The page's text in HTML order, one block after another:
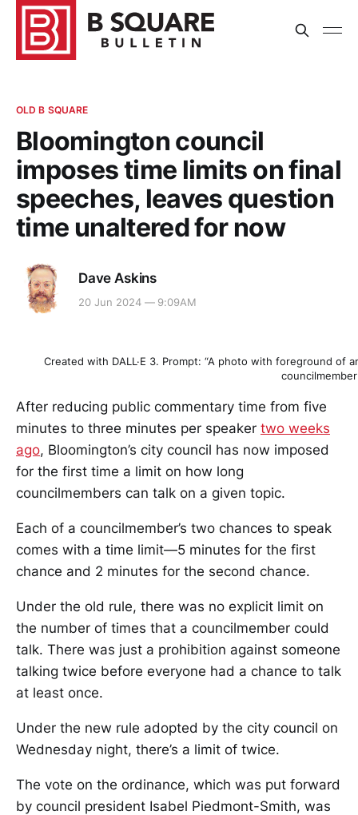
OLD B SQUARE
Bloomington council
imposes time limits on final
speeches, leaves question
time unaltered for now
Dave Askins
20 Jun 2024 — 9:09AM
Created with DALL·E 3. Prompt: “A photo with foreground
After reducing public commentary time from five
minutes to three minutes per speaker two weeks
ago, Bloomington’s city council has now imposed
for the first time a limit on how long
councilmembers can talk on a given topic.
Each of a councilmember’s two chances to speak
comes with a time limit—5 minutes for the first
chance and 2 minutes for the second chance.
Under the old rule, there was no explicit limit on
the number of times that a councilmember could
talk. There was just a prohibition against someone
talking twice before everyone had a chance to talk
at least once.
Under the new rule adopted by the city council on
Wednesday night, there’s a limit of twice.
The vote on the ordinance, which was put forward
by council president Isabel Piedmont-Smith, was